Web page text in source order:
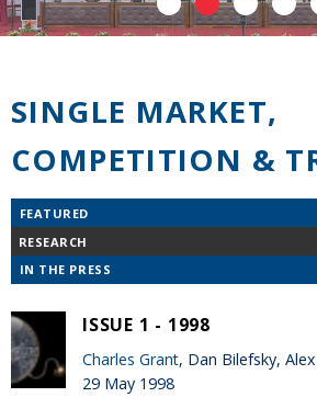
SINGLE MARKET,
COMPETITION &
FEATURED
RESEARCH
IN THE PRESS
ISSUE 1 - 1998
Charles Grant, Dan Bilefsky,
29 May 1998